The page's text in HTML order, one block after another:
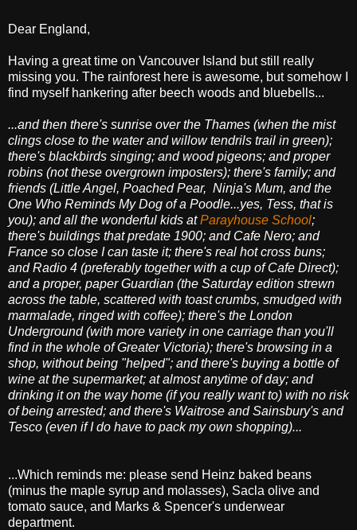
Dear England,
Having a great time on Vancouver Island but still really
missing you. The rainforest here is awesome, but somehow I
find myself hankering after beech woods and bluebells...
...and then there's sunrise over the Thames (when the mist
clings close to the water and willow tendrils trail in green);
there's blackbirds singing; and wood pigeons; and proper
robins (not these overgrown imposters); there's family; and
friends (Little Angel, Poached Pear, Ninja's Mum, and the
One Who Reminds My Dog of a Poodle...yes, Tess, that is
you); and all the wonderful kids atParayhouse School;
there's buildings that predate 1900; and Cafe Nero; and
France so close I can taste it; there's real hot cross buns;
and Radio 4 (preferably together with a cup of Cafe Direct);
and a proper, paper Guardian (the Saturday edition strewn
across the table, scattered with toast crumbs, smudged with
marmalade, ringed with coffee); there's the London
Underground (with more variety in one carriage than you'll
find in the whole of Greater Victoria); there's browsing in a
shop, without being "helped"; and there's buying a bottle of
wine at the supermarket; at almost anytime of day; and
drinking it on the way home (if you really want to) with no risk
of being arrested; and there's Waitrose and Sainsbury's and
Tesco (even if I do have to pack my own shopping)...
...Which reminds me: please send Heinz baked beans
(minus the maple syrup and molasses), Sacla olive and
tomato sauce, and Marks & Spencer's underwear
department.